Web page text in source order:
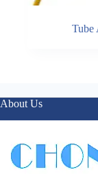
Tube
About Us